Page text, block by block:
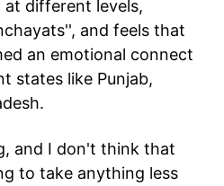
different levels,
and feels that
an emotional connect
states like Punjab,
and I don't think that
to take anything less